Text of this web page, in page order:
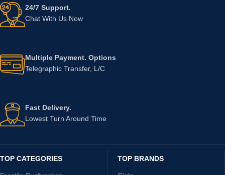
24/7 Support.
Chat With Us Now
Multiple Payment. Options
Telegraphic Transfer, L/C
Fast Delivery.
Lowest Turn Around Time
TOP CATEGORIES TOP BRANDS